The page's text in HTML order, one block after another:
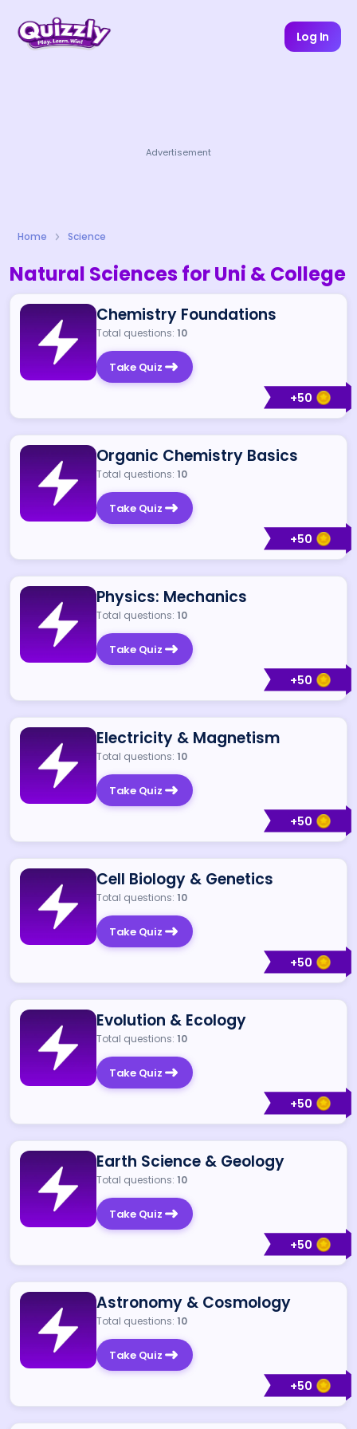
Log In
Advertisement
Home Science
Natural Sciences for Uni & College
+50
Chemistry Foundations
Total questions: 10
Take Quiz
+50
Organic Chemistry Basics
Total questions: 10
Take Quiz
+50
Physics: Mechanics
Total questions: 10
Take Quiz
+50
Electricity & Magnetism
Total questions: 10
Take Quiz
+50
Cell Biology & Genetics
Total questions: 10
Take Quiz
+50
Evolution & Ecology
Total questions: 10
Take Quiz
+50
Earth Science & Geology
Total questions: 10
Take Quiz
+50
Astronomy & Cosmology
Total questions: 10
Take Quiz